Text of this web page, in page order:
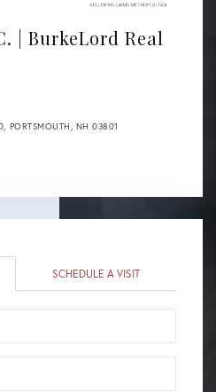
| BurkeLord Real
PORTSMOUTH, NH 03801
SCHEDULE A VISIT